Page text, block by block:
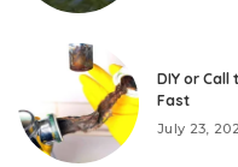
DIY or
Fast
July 23,